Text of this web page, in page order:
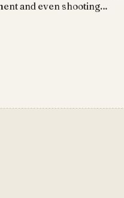
and even shooting…